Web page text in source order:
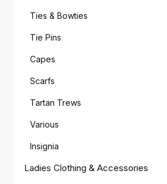
Ties & Bowties
Tie Pins
Capes
Scarfs
Tartan Trews
Various
Insignia
Ladies Clothing & Accessories